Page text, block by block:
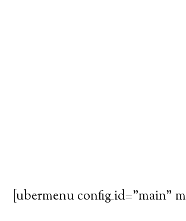
[ubermenu config_id="main"